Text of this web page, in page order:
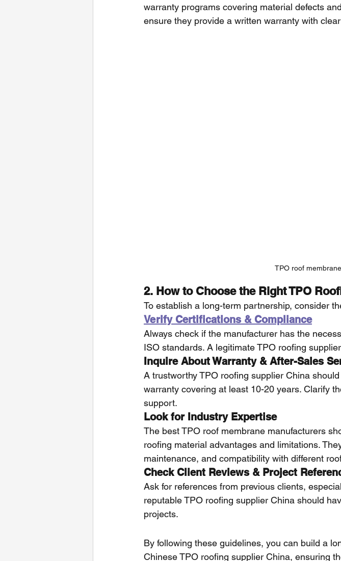
warranty programs covering material defects
ensure they provide a written warranty with
TPO roof
2. How to Choose the Right TPO
To establish a long-term partnership, consider
Verify Certifications & Compliance
Always check if the manufacturer has the
ISO standards. A legitimate TPO roofing
Inquire About Warranty & After-Sales
A trustworthy TPO roofing supplier China
warranty covering at least 10-20 years. Clarify
support.
Look for Industry Expertise
The best TPO roof membrane manufacturers
roofing material advantages and limitations.
maintenance, and compatibility with different
Check Client Reviews & Project
Ask for references from previous clients,
reputable TPO roofing supplier China should
projects.
By following these guidelines, you can build a
Chinese TPO roofing supplier China, ensuring